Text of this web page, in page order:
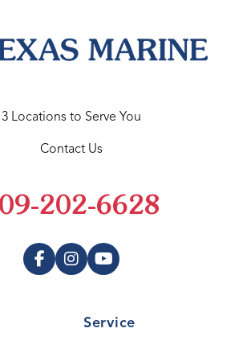
Service
3 Locations to Serve You
Contact Us
202-6628